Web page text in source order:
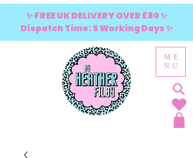
ME
NU
✨ FREE UK DELIVERY OVER £80 ✨
Dispatch Time: 5 Working Days ✨